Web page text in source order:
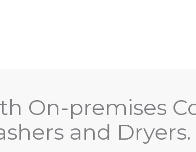
On-premises
and Dryers.